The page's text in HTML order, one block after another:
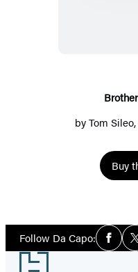
byTom Sileo
Buy
Follow Da Capo:Social
Media
Footer